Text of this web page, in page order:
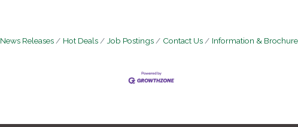
News Releases Hot Deals Job Postings Contact Us Information &